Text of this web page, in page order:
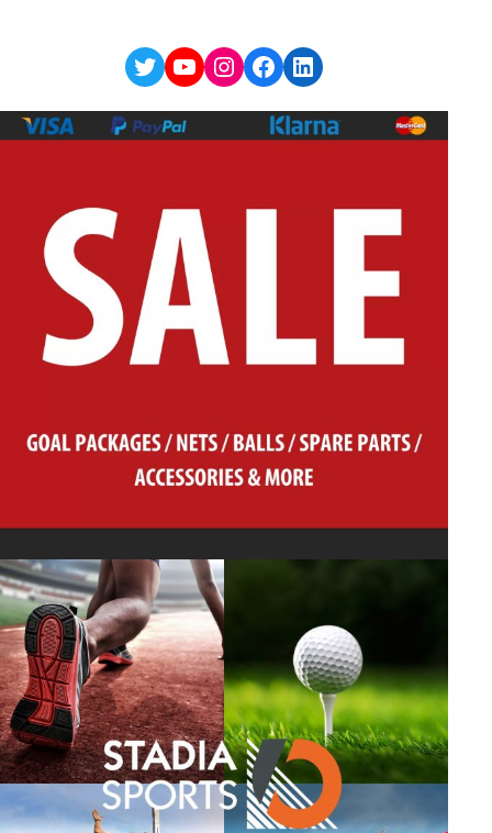
TwitterYouTube
Instagram
Facebook
LinkedIn